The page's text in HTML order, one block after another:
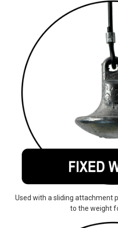
Used with a sliding attachment
to the weight